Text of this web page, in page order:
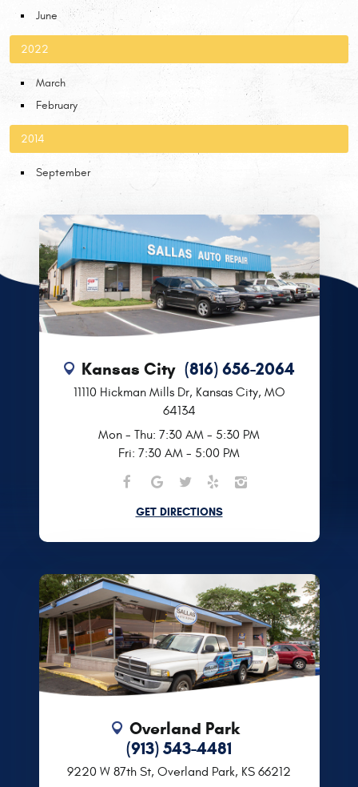
June
2022
March
February
2014
September
Kansas City (816) 656-2064
11110 Hickman Mills Dr, Kansas City, MO
64134
Mon - Thu: 7:30 AM - 5:30 PM
Fri: 7:30 AM - 5:00 PM
GET DIRECTIONS
Overland Park
(913) 543-4481
9220 W 87th St, Overland Park, KS 66212